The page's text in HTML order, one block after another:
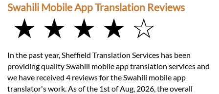
Swahili Mobile App Translation Reviews
★ ★ ★ ★ ☆
In the past year, Sheffield Translation Services has been
providing quality Swahili mobile app translation services and
we have received 4 reviews for the Swahili mobile app
translator's work. As of the 1st of Aug, 2026, the overall